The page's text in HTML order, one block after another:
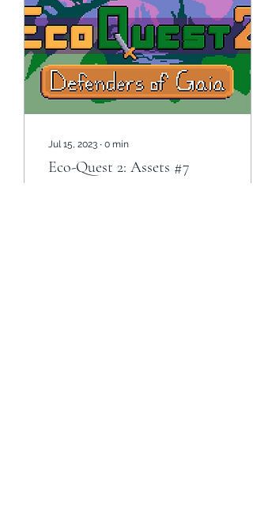
Jul 15, 2023 ∙ 0 min
Eco-Quest 2: Assets #7